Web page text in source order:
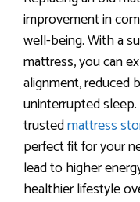
improvement in
well-being. With a
mattress, you can
alignment, reduced
uninterrupted
trustedmattress
perfect fit for your
lead to higher
healthier lifestyle